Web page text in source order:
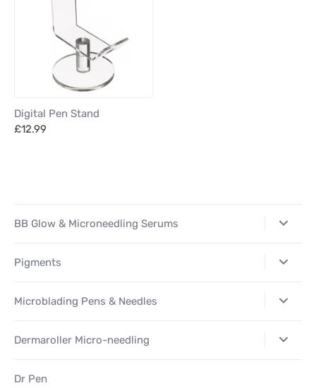
Digital Pen Stand
£12.99
BB Glow & Microneedling Serums
Pigments
Microblading Pens & Needles
Dermaroller Micro-needling
Dr Pen